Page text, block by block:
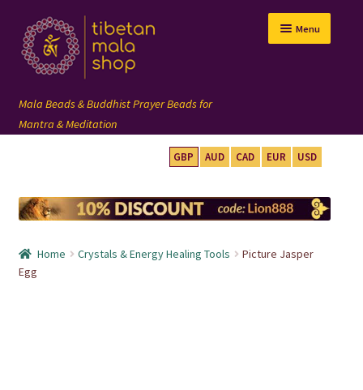
Skip
to
navigation
Skip
to
content
Menu
108 mala
wrist mala
GBP AUD CAD EUR USD
Home Crystals & Energy Healing Tools
Picture Jasper
Egg